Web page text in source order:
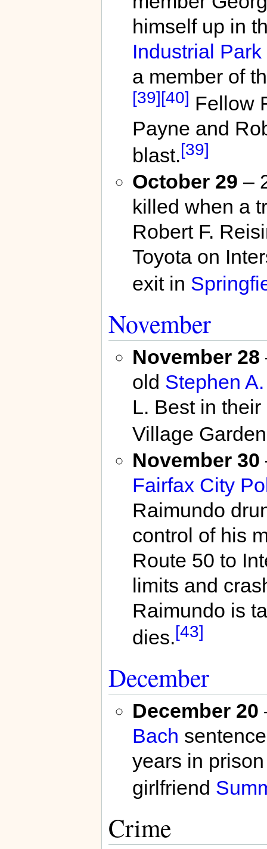
himself up in
Industrial Park
a member of
[39][40] Fellow
Payne and
blast.[39]
October 29 –
killed when a
Robert F.
Toyota on
exit in
November
November 28
old Stephen
L. Best in
Village
November 30
Fairfax City
Raimundo
control of his
Route 50 to
limits and
Raimundo is
dies.[43]
December
December 20
Bach
years in
girlfriend
Crime